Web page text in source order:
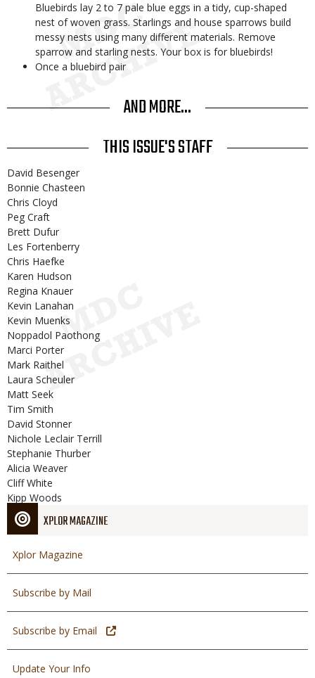
XPLOR MAGAZINE
Xplor Magazine
Subscribe by Mail
Subscribe by Email
Update Your Info
Bluebirds lay 2 to 7 pale blue eggs in a tidy, cup-shaped
nest of woven grass. Starlings and house sparrows build
messy nests using many different materials. Remove
sparrow and starling nests. Your box is for bluebirds!
Once a bluebird pair
AND MORE...
THIS ISSUE'S STAFF
David Besenger
Bonnie Chasteen
Chris Cloyd
Peg Craft
Brett Dufur
Les Fortenberry
Chris Haefke
Karen Hudson
Regina Knauer
Kevin Lanahan
Kevin Muenks
Noppadol Paothong
Marci Porter
Mark Raithel
Laura Scheuler
Matt Seek
Tim Smith
David Stonner
Nichole Leclair Terrill
Stephanie Thurber
Alicia Weaver
Cliff White
Kipp Woods